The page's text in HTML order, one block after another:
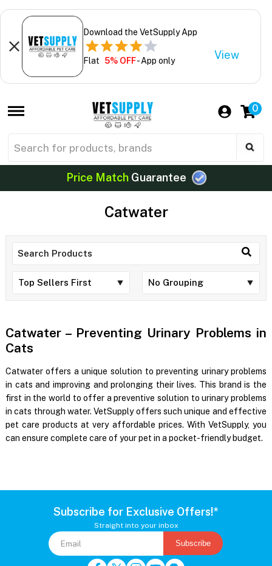
Download the VetSupply App
Flat 5% OFF- App only View
0
Price MatchGuarantee
Catwater
Catwater – Preventing Urinary Problems in
Cats
Catwater offers a unique solution to preventing urinary problems
in cats and improving and prolonging their lives. This brand is the
first in the world to offer a preventive solution to urinary problems
in cats through water. VetSupply offers such unique and effective
pet care products at very affordable prices. With VetSupply, you
can ensure complete care of your pet in a pocket-friendly budget.
Subscribe for Exclusive Offers!*
Straight into your inbox
Subscribe